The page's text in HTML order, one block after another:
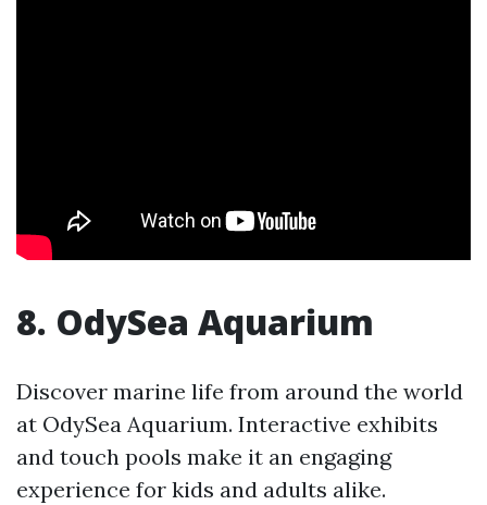
8. OdySea Aquarium
Discover marine life from around the world
at OdySea Aquarium. Interactive exhibits
and touch pools make it an engaging
experience for kids and adults alike.